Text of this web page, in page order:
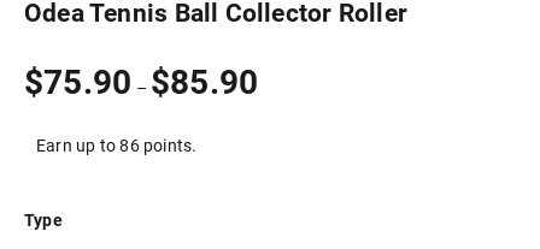
Odea Tennis Ball Collector Roller
$75.90 – $85.90
Earn up to 86 points.
Type